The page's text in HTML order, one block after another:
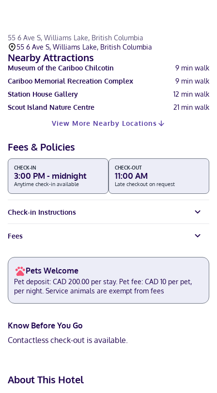
55 6 Ave S, Williams Lake, British Columbia
55 6 Ave S, Williams Lake, British Columbia
Nearby Attractions
Museum of the Cariboo Chilcotin 9 min walk
Cariboo Memorial Recreation Complex
9 min walk
Station House Gallery
12 min walk
Scout Island Nature Centre
21 min walk
View More Nearby Locations
Fees & Policies
CHECK-IN
3:00 PM - midnight
Anytime check-in available
CHECK-OUT
11:00 AM
Late checkout on request
Check-in Instructions
Fees
Pets Welcome
Pet deposit: CAD 200.00 per stay. Pet fee: CAD 10 per pet,
per night. Service animals are exempt from fees
Know Before You Go
Contactless check-out is available.
About This Hotel